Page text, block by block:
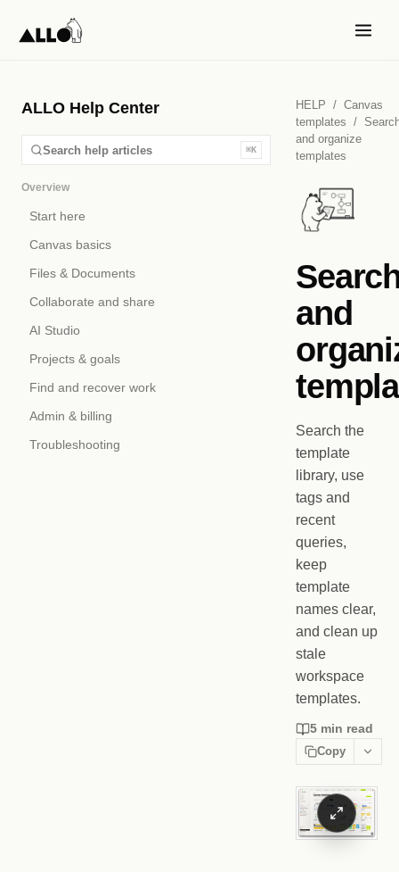
ALLO Help Center
Search help articles ⌘K
Overview
Start here
Canvas basics
Files & Documents
Collaborate and share
AI Studio
Projects & goals
Find and recover work
Admin & billing
Troubleshooting
HELP / Canvas
templates /
and organize
templates
and
Search the
template
library, use
tags and
recent
queries,
keep
template
names clear,
and clean up
stale
workspace
templates.
5 min read
Copy